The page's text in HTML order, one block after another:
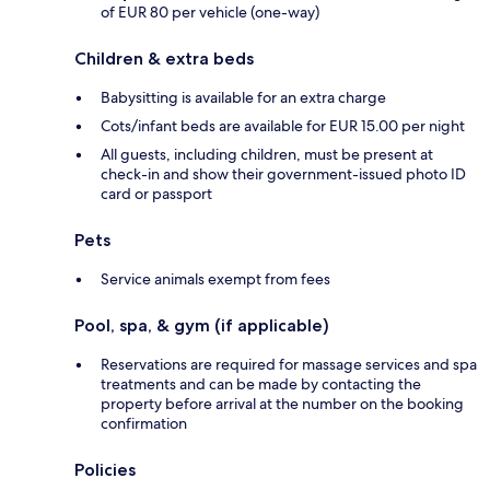
of EUR 80 per vehicle (one-way)
Children & extra beds
Babysitting is available for an extra charge
Cots/infant beds are available for EUR 15.00 per night
All guests, including children, must be present at
check-in and show their government-issued photo ID
card or passport
Pets
Service animals exempt from fees
Pool, spa, & gym (if applicable)
Reservations are required for massage services and spa
treatments and can be made by contacting the
property before arrival at the number on the booking
confirmation
Policies